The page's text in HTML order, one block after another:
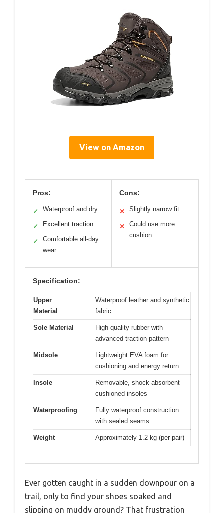
View on Amazon
Pros:
✓ Waterproof and dry
✓ Excellent traction
✓
Comfortable all-day
wear
Cons:
✕ Slightly narrow fit
✕
Could use more
cushion
Specification:
Upper
Material
Waterproof leather and synthetic
fabric
Sole Material
High-quality rubber with
advanced traction pattern
Midsole
Lightweight EVA foam for
cushioning and energy return
Insole
Removable, shock-absorbent
cushioned insoles
Waterproofing
Fully waterproof construction
with sealed seams
Weight Approximately 1.2 kg (per pair)
Ever gotten caught in a sudden downpour on a
trail, only to find your shoes soaked and
slipping on muddy ground? That frustration